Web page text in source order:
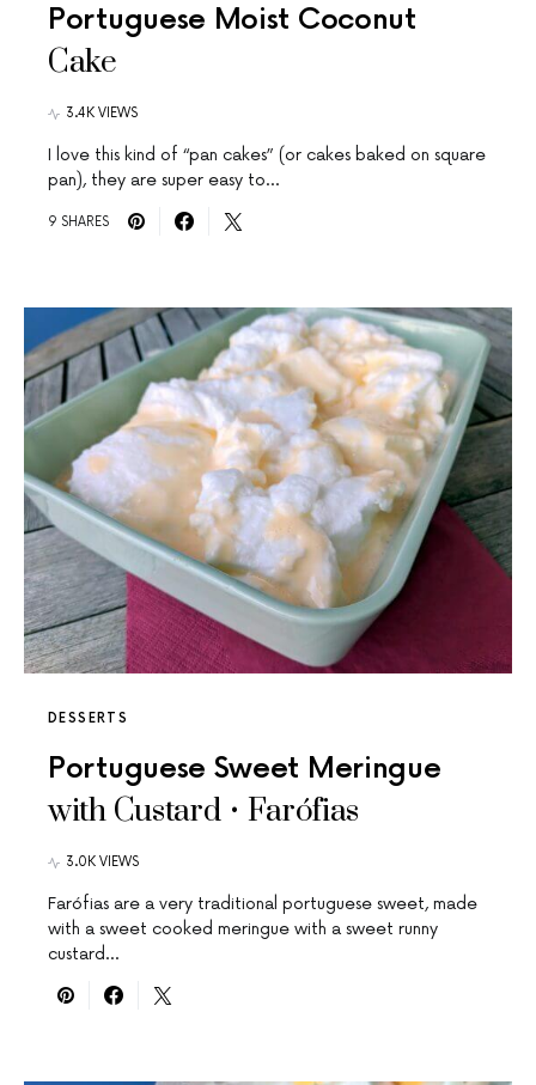
Portuguese Moist Coconut
Cake
3.4K VIEWS
I love this kind of “pan cakes” (or cakes baked on square
pan), they are super easy to…
9 SHARES
DESSERTS
Portuguese Sweet Meringue
with Custard • Farófias
3.0K VIEWS
Farófias are a very traditional portuguese sweet, made
with a sweet cooked meringue with a sweet runny
custard…